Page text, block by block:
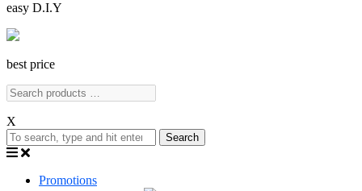
easy D.I.Y
best price
X
Search
Promotions